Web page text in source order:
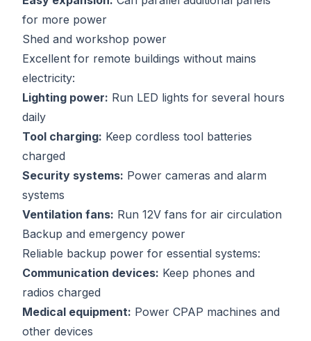
for more power
Shed and workshop power
Excellent for remote buildings without mains
electricity:
Lighting power: Run LED lights for several hours
daily
Tool charging: Keep cordless tool batteries
charged
Security systems: Power cameras and alarm
systems
Ventilation fans: Run 12V fans for air circulation
Backup and emergency power
Reliable backup power for essential systems:
Communication devices: Keep phones and
radios charged
Medical equipment: Power CPAP machines and
other devices